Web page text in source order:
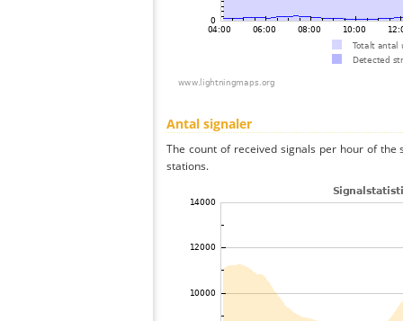
Antal signaler
The count of received signals per hour of
stations.